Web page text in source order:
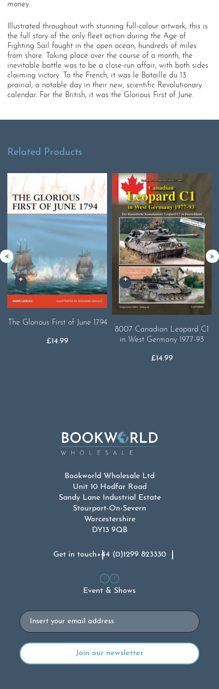
money.
Illustrated throughout with stunning full-colour artwork, this is
the full story of the only fleet action during the Age of
Fighting Sail fought in the open ocean, hundreds of miles
from shore. Taking place over the course of a month, the
inevitable battle was to be a close-run affair, with both sides
claiming victory. To the French, it was le Bataille du 13
prairial, a notable day in their new, scientific Revolutionary
calendar. For the British, it was the Glorious First of June.
Related Products
The Glorious First of June 1794
£14.99
8007 Canadian Leopard C1
in West Germany 1977-93
£14.99
Bookworld Wholesale Ltd
Unit 10 Hodfar Road
Sandy Lane Industrial Estate
Stourport-On-Severn
Worcestershire
DY13 9QB
Get in touch+44 (0)1299 823330
Event & Shows
Email